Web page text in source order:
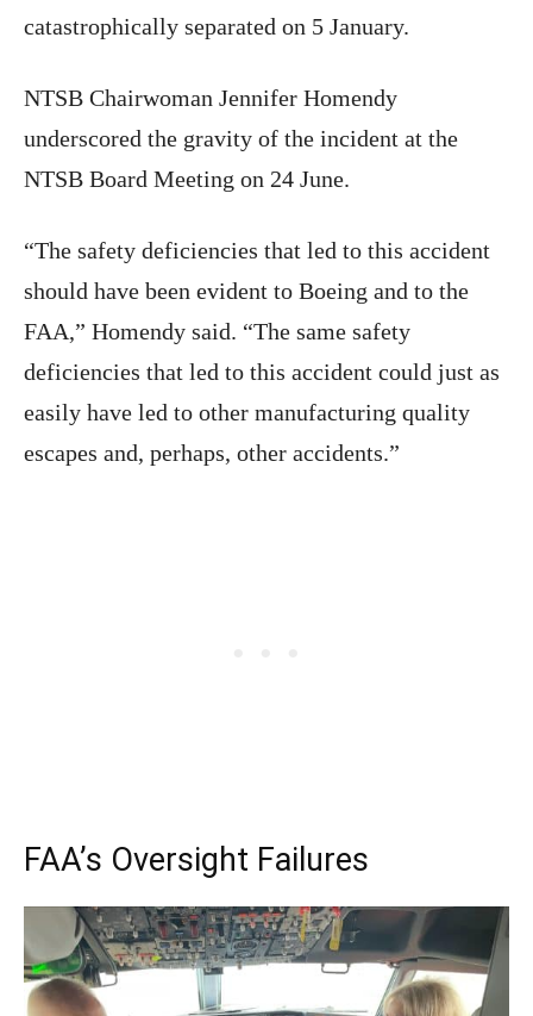
catastrophically separated on 5 January.
NTSB Chairwoman Jennifer Homendy
underscored the gravity of the incident at the
NTSB Board Meeting on 24 June.
“The safety deficiencies that led to this accident
should have been evident to Boeing and to the
FAA,” Homendy said. “The same safety
deficiencies that led to this accident could just as
easily have led to other manufacturing quality
escapes and, perhaps, other accidents.”
FAA’s Oversight Failures